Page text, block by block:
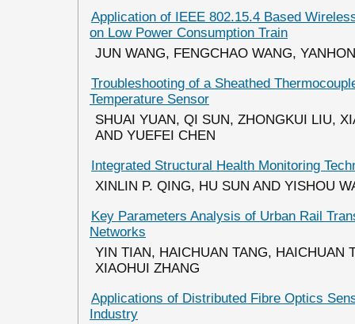
Application of IEEE 802.15.4 Based
on Low Power Consumption Train
JUN WANG, FENGCHAO WANG,
Troubleshooting of a Sheathed
Temperature Sensor
SHUAI YUAN, QI SUN, ZHONGKUI LIU,
AND YUEFEI CHEN
Integrated Structural Health Monitoring
XINLIN P. QING, HU SUN AND YISHOU
Key Parameters Analysis of Urban Rail
Networks
YIN TIAN, HAICHUAN TANG, HAICHUAN
XIAOHUI ZHANG
Applications of Distributed Fibre Optics
Industry